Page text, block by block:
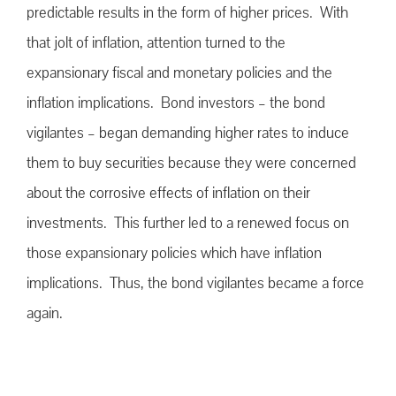
predictable results in the form of higher prices. With
that jolt of inflation, attention turned to the
expansionary fiscal and monetary policies and the
inflation implications. Bond investors – the bond
vigilantes – began demanding higher rates to induce
them to buy securities because they were concerned
about the corrosive effects of inflation on their
investments. This further led to a renewed focus on
those expansionary policies which have inflation
implications. Thus, the bond vigilantes became a force
again.